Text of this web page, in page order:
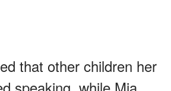
that other children her